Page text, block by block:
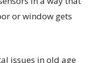
or window gets
issues in old age